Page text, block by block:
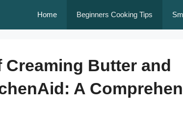
Home Beginners Cooking Tips
Butter and
A